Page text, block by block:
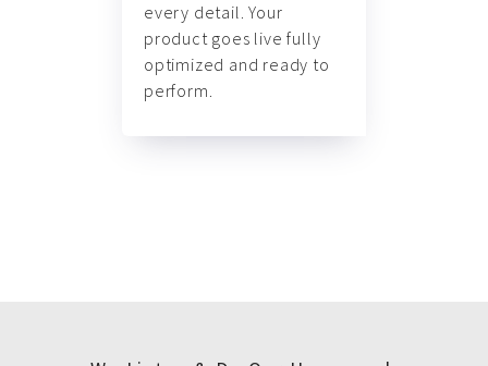
every detail. Your
product goes live fully
optimized and ready to
perform.